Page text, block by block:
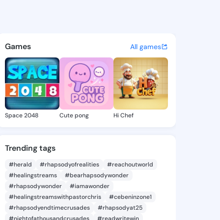
-
discover updates, and
Games All games
Space 2048 Cute pong Hi Chef
Trending tags
#herald #rhapsodyofrealities
#reachoutworld
#healingstreams
#bearhapsodywonder
#rhapsodywonder
#iamawonder
#healingstreamswithpastorchris
#cebeninzone1
#rhapsodyendtimecrusades
#rhapsodyat25